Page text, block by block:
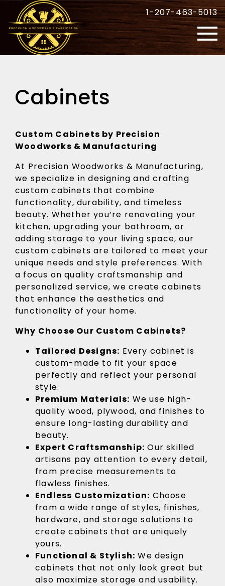
1-207-463-5013
Cabinets
Custom Cabinets by Precision
Woodworks & Manufacturing
At Precision Woodworks & Manufacturing,
we specialize in designing and crafting
custom cabinets that combine
functionality, durability, and timeless
beauty. Whether you’re renovating your
kitchen, upgrading your bathroom, or
adding storage to your living space, our
custom cabinets are tailored to meet your
unique needs and style preferences. With
a focus on quality craftsmanship and
personalized service, we create cabinets
that enhance the aesthetics and
functionality of your home.
Why Choose Our Custom Cabinets?
Tailored Designs: Every cabinet is
custom-made to fit your space
perfectly and reflect your personal
style.
Premium Materials: We use high-
quality wood, plywood, and finishes to
ensure long-lasting durability and
beauty.
Expert Craftsmanship: Our skilled
artisans pay attention to every detail,
from precise measurements to
flawless finishes.
Endless Customization: Choose
from a wide range of styles, finishes,
hardware, and storage solutions to
create cabinets that are uniquely
yours.
Functional & Stylish: We design
cabinets that not only look great but
also maximize storage and usability.